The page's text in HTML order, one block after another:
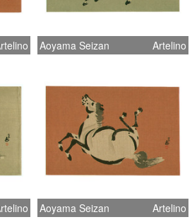
Aoyama Seizan Artelino
Aoyama Seizan Artelino